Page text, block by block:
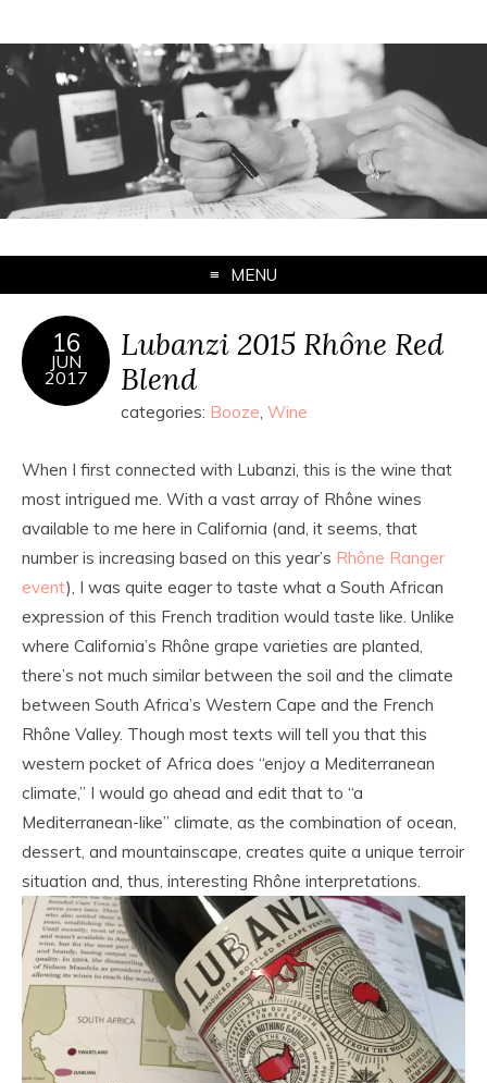
MENU
16
JUN
2017
Lubanzi 2015 Rhône Red
Blend
categories: Booze Wine
When I first connected with Lubanzi, this is the wine that
most intrigued me. With a vast array of Rhône wines
available to me here in California (and, it seems, that
number is increasing based on this year’s Rhône Ranger
event), I was quite eager to taste what a South African
expression of this French tradition would taste like. Unlike
where California’s Rhône grape varieties are planted,
there’s not much similar between the soil and the climate
between South Africa’s Western Cape and the French
Rhône Valley. Though most texts will tell you that this
western pocket of Africa does “enjoy a Mediterranean
climate,” I would go ahead and edit that to “a
Mediterranean-like” climate, as the combination of ocean,
dessert, and mountainscape, creates quite a unique terroir
situation and, thus, interesting Rhône interpretations.